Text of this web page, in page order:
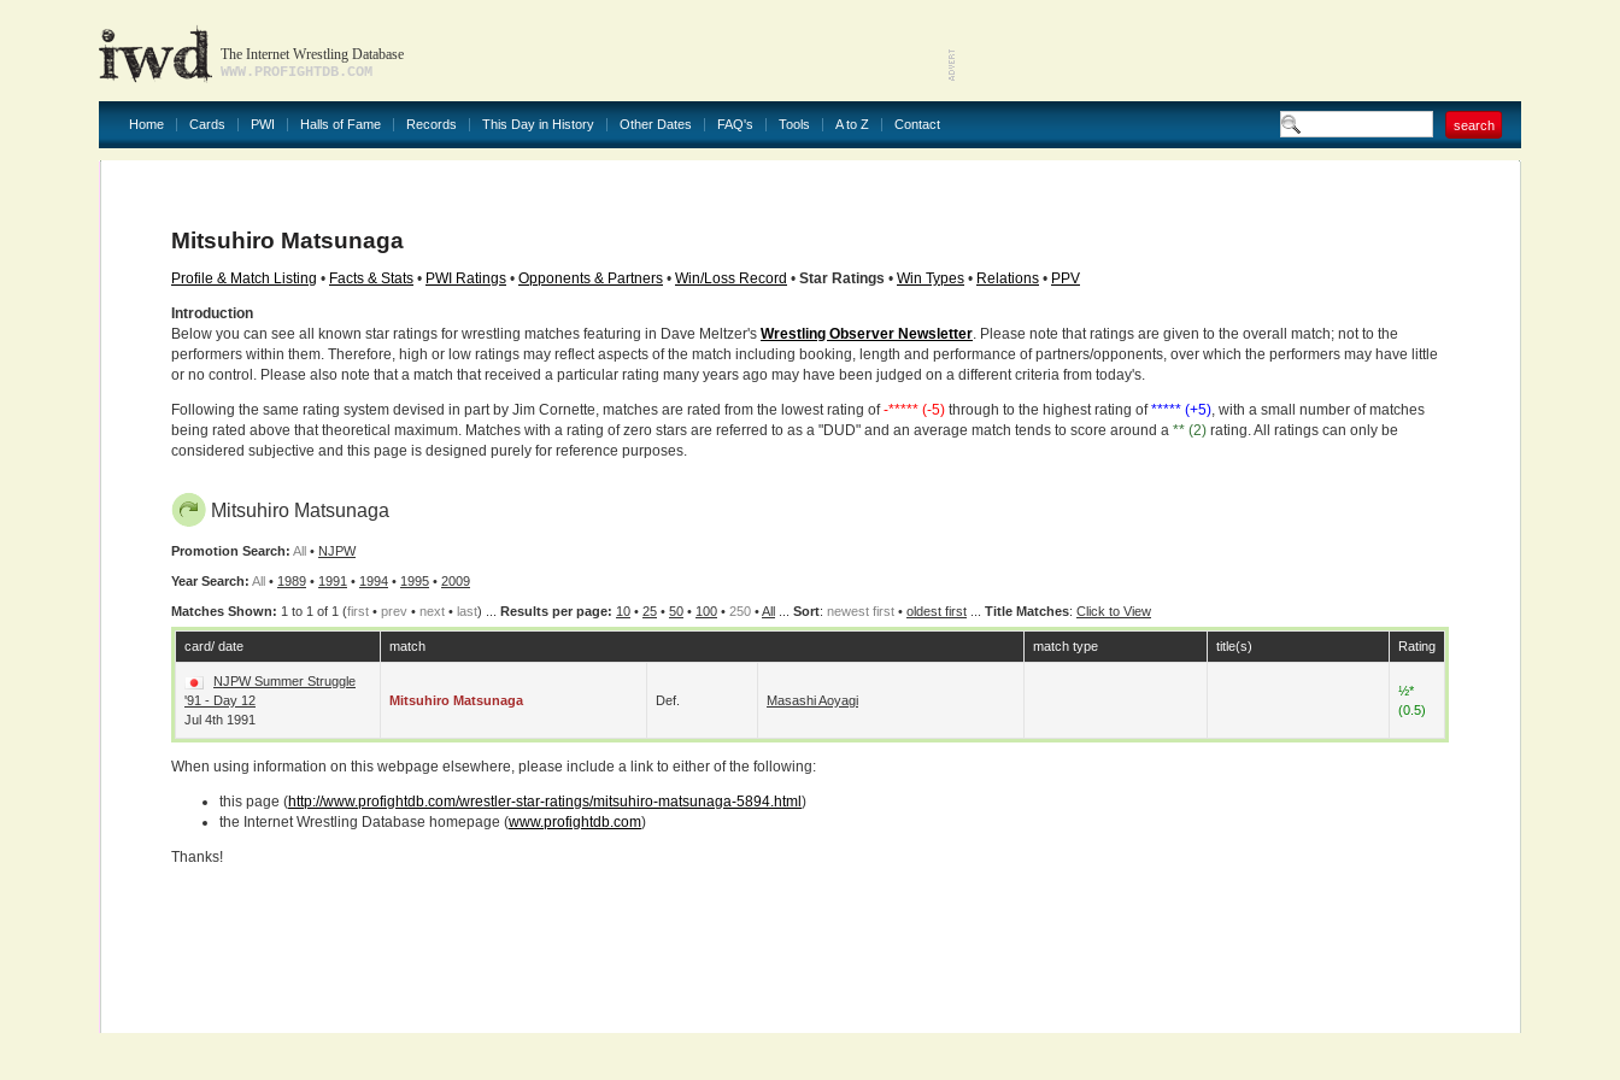
The Internet Wrestling Database
WWW.PROFIGHTDB.COM
Home Cards PWI Halls of Fame Records This Day in History Other Dates FAQ's Tools A to Z Contact
Mitsuhiro Matsunaga
Profile & Match Listing • Facts & Stats • PWI Ratings • Opponents & Partners • Win/Loss Record • Star Ratings • Win Types • Relations • PPV
Introduction
Below you can see all known star ratings for wrestling matches featuring in Dave Meltzer's Wrestling Observer Newsletter. Please note that ratings are given to the overall match; not to the
performers within them. Therefore, high or low ratings may reflect aspects of the match including booking, length and performance of partners/opponents, over which the performers may have little
or no control. Please also note that a match that received a particular rating many years ago may have been judged on a different criteria from today's.
Following the same rating system devised in part by Jim Cornette, matches are rated from the lowest rating of-***** (-5) through to the highest rating of***** (+5), with a small number of matches
being rated above that theoretical maximum. Matches with a rating of zero stars are referred to as a "DUD" and an average match tends to score around a ** (2) rating. All ratings can only be
considered subjective and this page is designed purely for reference purposes.
Mitsuhiro Matsunaga
Promotion Search: All • NJPW
Year Search: All • 1989 • 1991 • 1994 • 1995 • 2009
Matches Shown: 1 to 1 of 1 (first • prev • next • last) ... Results per page: 10 • 25 • 50 • 100 • 250 •All Sort: newest first • oldest first Title Matches: Click to View
card/ date match match type title(s) Rating
NJPW Summer Struggle
'91 - Day 12
Jul 4th 1991
Mitsuhiro Matsunaga Def. Masashi Aoyagi
½*
(0.5)
When using information on this webpage elsewhere, please include a link to either of the following:
this page (http://www.profightdb.com/wrestler-star-ratings/mitsuhiro-matsunaga-5894.html )
the Internet Wrestling Database homepage (www.profightdb.com)
Thanks!